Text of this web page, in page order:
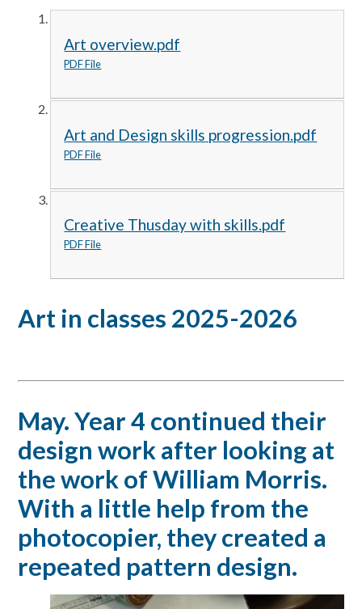
Art overview.pdf
PDF File
Art and Design skills progression.pdf
PDF File
Creative Thusday with skills.pdf
PDF File
Art in classes 2025-2026
May. Year 4 continued their
design work after looking at
the work of William Morris.
With a little help from the
photocopier, they created a
repeated pattern design.